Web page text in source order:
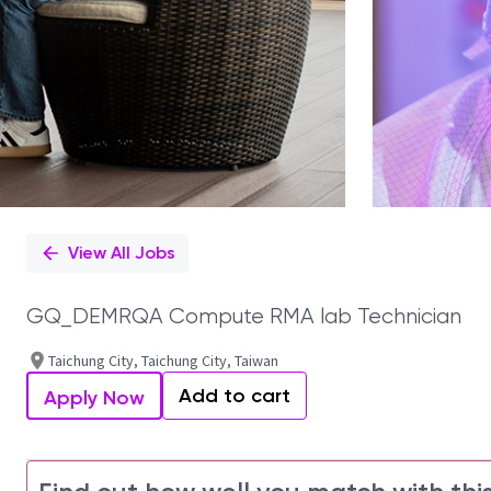
View All Jobs
GQ_DEMRQA Compute RMA lab Technician
Taichung City, Taichung City, Taiwan
Apply Now Add to cart